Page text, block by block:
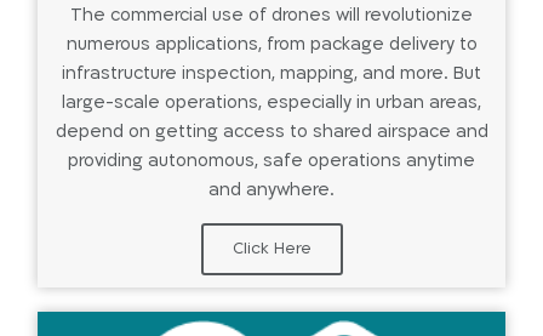
The commercial use of drones will revolutionize
numerous applications, from package delivery to
infrastructure inspection, mapping, and more. But
large-scale operations, especially in urban areas,
depend on getting access to shared airspace and
providing autonomous, safe operations anytime
and anywhere.
Click Here